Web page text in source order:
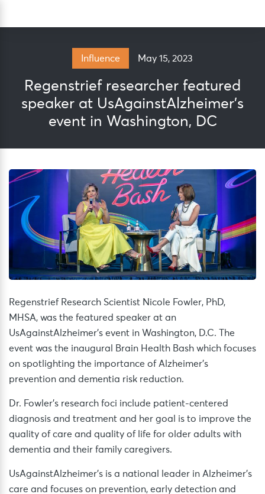
Influence May 15, 2023
Regenstrief researcher featured
speaker at UsAgainstAlzheimer’s
event in Washington, DC
Regenstrief Research Scientist Nicole Fowler, PhD,
MHSA, was the featured speaker at an
UsAgainstAlzheimer’s event in Washington, D.C. The
event was the inaugural Brain Health Bash which focuses
on spotlighting the importance of Alzheimer’s
prevention and dementia risk reduction.
Dr. Fowler’s research foci include patient-centered
diagnosis and treatment and her goal is to improve the
quality of care and quality of life for older adults with
dementia and their family caregivers.
UsAgainstAlzheimer’s is a national leader in Alzheimer’s
care and focuses on prevention, early detection and